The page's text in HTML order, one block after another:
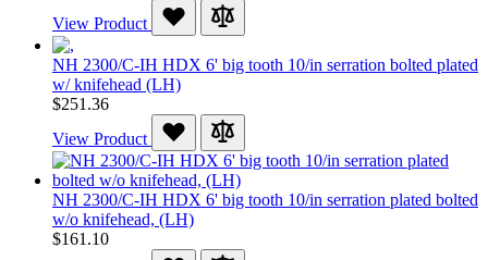
View Product
NH 2300/C-IH HDX 6' big tooth 10/in serration bolted plated
w/ knifehead (LH)
$251.36
View Product
NH 2300/C-IH HDX 6' big tooth 10/in serration plated bolted
w/o knifehead, (LH)
$161.10